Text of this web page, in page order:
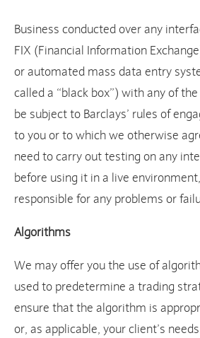
Business conducted over any
FIX (Financial Information
or automated mass data entry
called a “black box”) with any of the
be subject to Barclays’ rules of
to you or to which we otherwise
need to carry out testing on any
before using it in a live
responsible for any problems or
Algorithms
We may offer you the use of
used to predetermine a trading
ensure that the algorithm is
or, as applicable, your client’s